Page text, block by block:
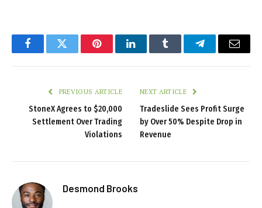
FacebookTwitter PinterestLinkedInTumblr TelegramEmail
PREVIOUS ARTICLE
StoneX Agrees to $20,000
Settlement Over Trading
Violations
NEXT ARTICLE
Tradeslide Sees Profit Surge
by Over 50% Despite Drop in
Revenue
Desmond Brooks